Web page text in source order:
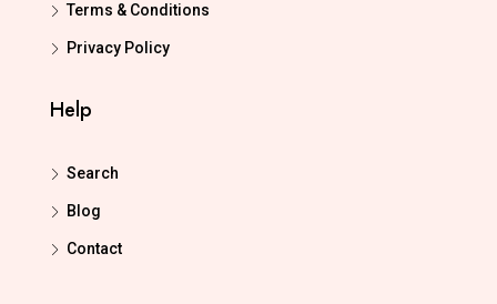
Terms & Conditions
Privacy Policy
Help
Search
Blog
Contact